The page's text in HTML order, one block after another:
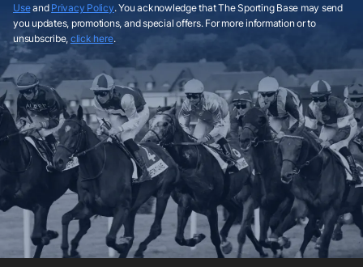
Useand Privacy Policy. You acknowledge that The Sporting Base may send
you updates, promotions, and special offers. For more information or to
unsubscribe, click here.